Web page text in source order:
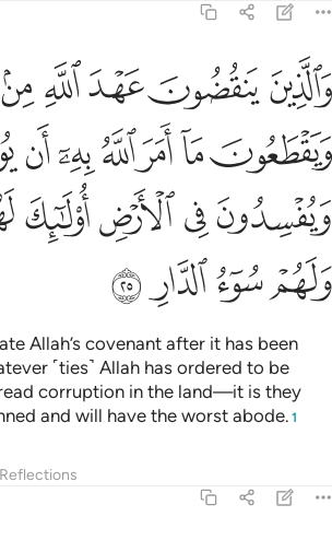
والذين ينقضون عهد الله من بعد ميثاقه
وَٱلَّذِينَ يَنقُضُونَ عَهْدَ ٱللَّهِ مِنۢ بَعْدِ
ﲗﲘﲙﲚﲛ
ﲞﲟﲠﲡﲢﲣ
ﲥﲦﲧﲨ
ﲫﲬﲭﲮ
Allah’s covenant after it has been
˹ties˺ Allah has ordered to be
corruption in the land—it is they
and will have the worst abode. 1
Reflections